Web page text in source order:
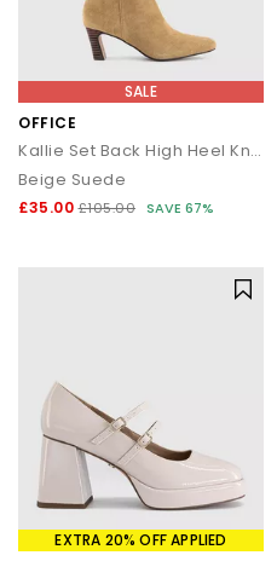
SALE
OFFICE
Kallie Set Back High Heel Knee Boots
Beige Suede
£35.00 £105.00 SAVE 67%
EXTRA 20% OFF APPLIED